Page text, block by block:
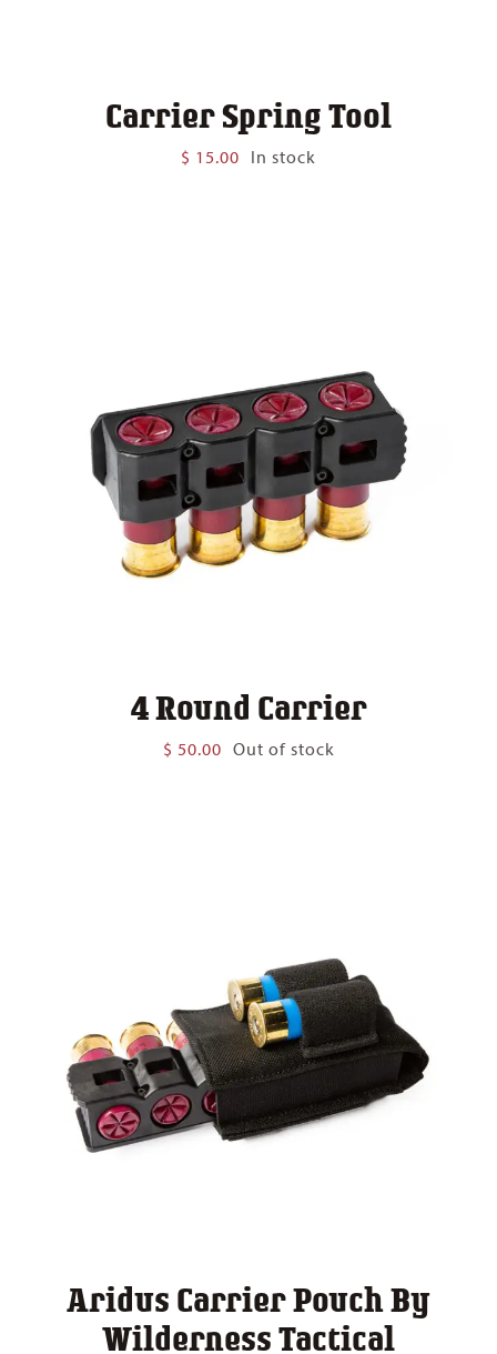
Carrier Spring Tool
$ 15.00 In stock
4 Round Carrier
$ 50.00 Out of stock
Aridus Carrier Pouch By
Wilderness Tactical